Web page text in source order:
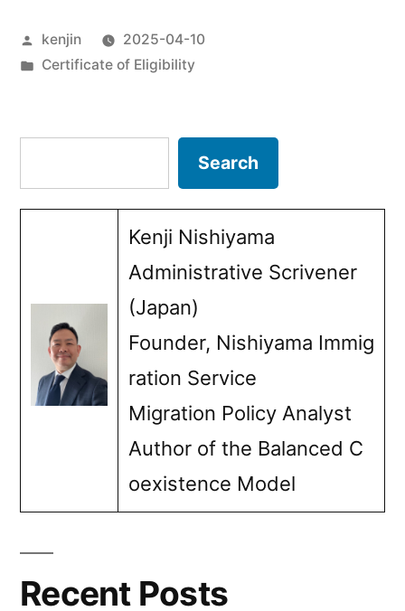
of
Certificate
Eligibility
for
nationals”
Posted
by
kenjin
2025-04-10
Posted
Certificate of Eligibility
Search
Kenji Nishiyama
Administrative Scrivener
(Japan)
Founder, Nishiyama Immig
ration Service
Migration Policy Analyst
Author of the Balanced C
oexistence Model
Recent Posts